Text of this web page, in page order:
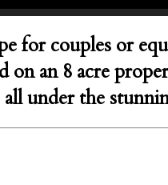
for couples or
on an 8 acre
all under the